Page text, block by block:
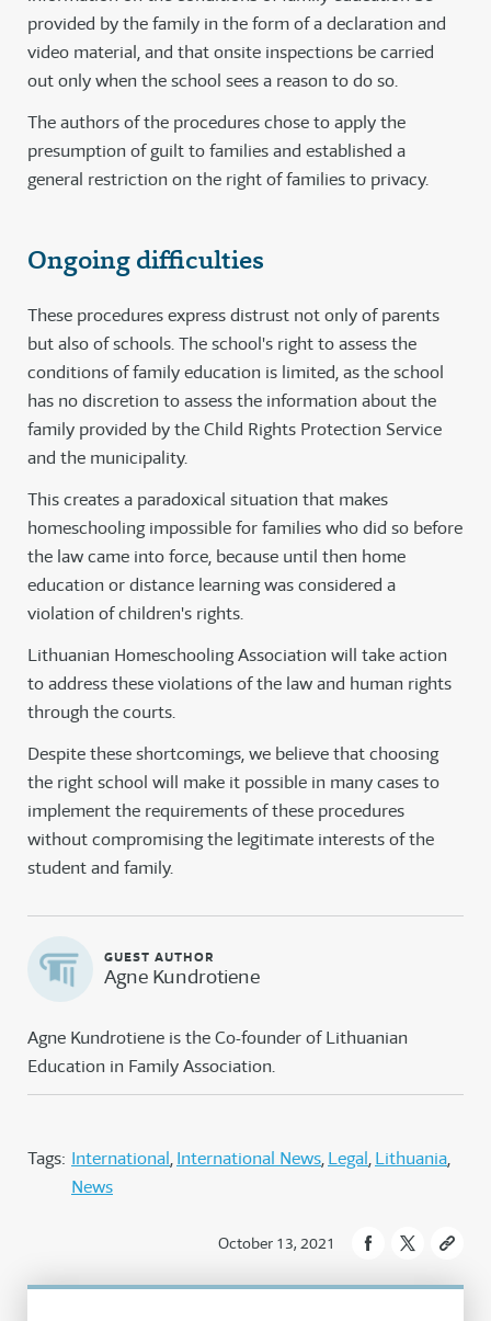
provided by the family in the form of a declaration and
video material, and that onsite inspections be carried
out only when the school sees a reason to do so.
The authors of the procedures chose to apply the
presumption of guilt to families and established a
general restriction on the right of families to privacy.
Ongoing difficulties
These procedures express distrust not only of parents
but also of schools. The school's right to assess the
conditions of family education is limited, as the school
has no discretion to assess the information about the
family provided by the Child Rights Protection Service
and the municipality.
This creates a paradoxical situation that makes
homeschooling impossible for families who did so before
the law came into force, because until then home
education or distance learning was considered a
violation of children's rights.
Lithuanian Homeschooling Association will take action
to address these violations of the law and human rights
through the courts.
Despite these shortcomings, we believe that choosing
the right school will make it possible in many cases to
implement the requirements of these procedures
without compromising the legitimate interests of the
student and family.
Agne Kundrotiene
Agne Kundrotiene is the Co-founder of Lithuanian
Education in Family Association.
Tags: International International News Legal Lithuania
News
October 13, 2021